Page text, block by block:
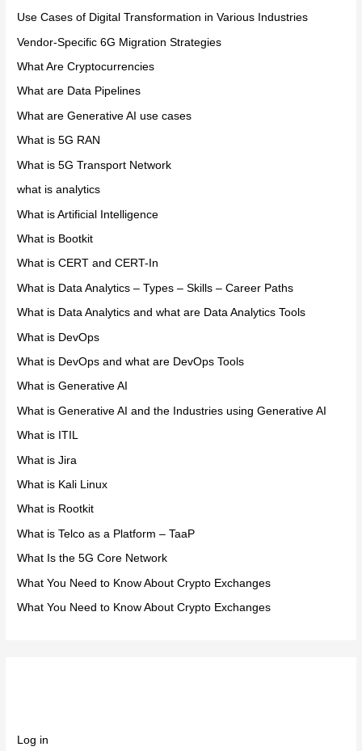
Use Cases of Digital Transformation in Various Industries
Vendor-Specific 6G Migration Strategies
What Are Cryptocurrencies
What are Data Pipelines
What are Generative AI use cases
What is 5G RAN
What is 5G Transport Network
what is analytics
What is Artificial Intelligence
What is Bootkit
What is CERT and CERT-In
What is Data Analytics – Types – Skills – Career Paths
What is Data Analytics and what are Data Analytics Tools
What is DevOps
What is DevOps and what are DevOps Tools
What is Generative AI
What is Generative AI and the Industries using Generative AI
What is ITIL
What is Jira
What is Kali Linux
What is Rootkit
What is Telco as a Platform – TaaP
What Is the 5G Core Network
What You Need to Know About Crypto Exchanges
What You Need to Know About Crypto Exchanges
Log in